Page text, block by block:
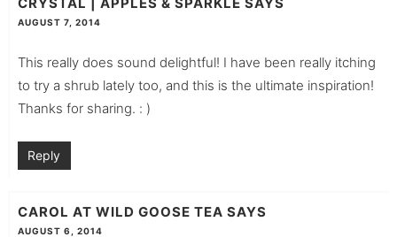
AUGUST 7, 2014
This really does sound delightful! I have been really itching
to try a shrub lately too, and this is the ultimate inspiration!
Thanks for sharing. : )
Reply
CAROL AT WILD GOOSE TEA SAYS
AUGUST 6, 2014